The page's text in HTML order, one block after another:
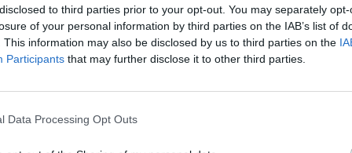
to third parties prior to your opt-out. You may separately
of your personal information by third parties on the IAB’s list of
This information may also be disclosed by us to third parties on the
Participants that may further disclose it to other third parties.
Data Processing Opt Outs
acknowledges. “The album’s
between grace and chaos. The
person while the choruses unveil the
are you already fine and when will I